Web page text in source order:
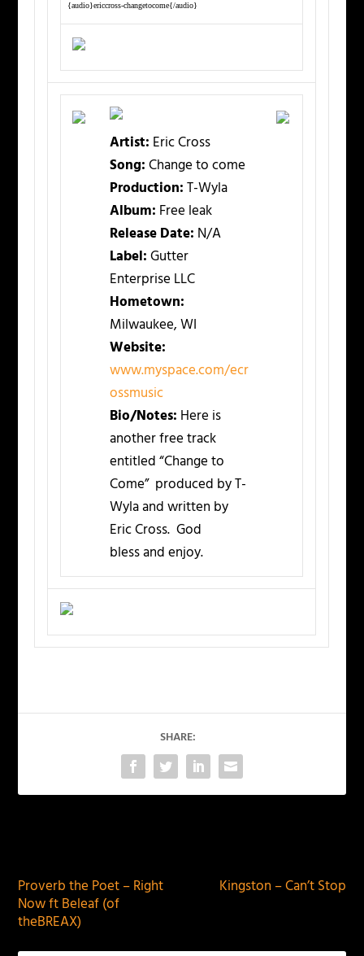
{audio}ericcross-changetocome{/audio}
Artist: Eric Cross
Song:Change to come
Production:T-Wyla
Album: Free leak
Release Date: N/A
Label:Gutter
Enterprise LLC
Hometown:
Milwaukee, WI
Website:
www.myspace.com/ecr
ossmusic
Bio/Notes: Here is
another free track
entitled “Change to
Come” produced by T-
Wyla and written by
Eric Cross. God
bless and enjoy.
SHARE:
Proverb the Poet – Right
Now ft Beleaf (of
theBREAX)
Kingston – Can’t Stop